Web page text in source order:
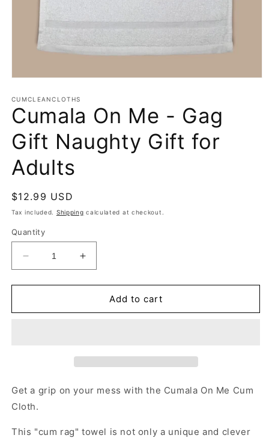
1
in
modal
CUMCLEANCLOTHS
Cumala On Me - Gag
Gift Naughty Gift for
Adults
Regular
price
$12.99 USD
Tax included. Shipping calculated at checkout.
Quantity
Decrease
quantity
for
On
Gift
Adults
Increase
quantity
for
Cumala
On
Gift
Add to cart
Get a grip on your mess with the Cumala On Me Cum
Cloth.
This "cum rag" towel is not only a unique and clever